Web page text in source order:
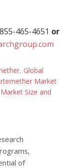
465-4651 or
, Global
Market
Size and
of